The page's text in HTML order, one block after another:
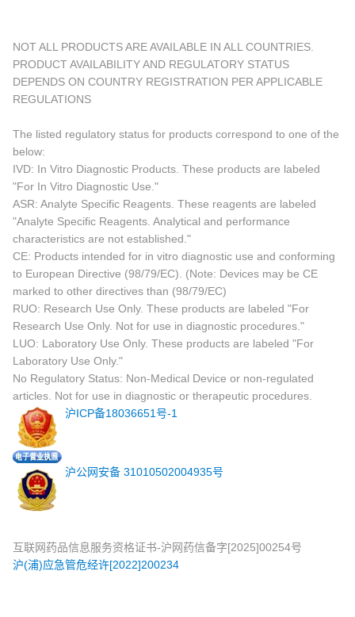
NOT ALL PRODUCTS ARE AVAILABLE IN ALL COUNTRIES.
PRODUCT AVAILABILITY AND REGULATORY STATUS
DEPENDS ON COUNTRY REGISTRATION PER APPLICABLE
REGULATIONS
The listed regulatory status for products correspond to one of the
below:
IVD: In Vitro Diagnostic Products. These products are labeled
"For In Vitro Diagnostic Use."
ASR: Analyte Specific Reagents. These reagents are labeled
"Analyte Specific Reagents. Analytical and performance
characteristics are not established."
CE: Products intended for in vitro diagnostic use and conforming
to European Directive (98/79/EC). (Note: Devices may be CE
marked to other directives than (98/79/EC)
RUO: Research Use Only. These products are labeled "For
Research Use Only. Not for use in diagnostic procedures."
LUO: Laboratory Use Only. These products are labeled "For
Laboratory Use Only."
No Regulatory Status: Non-Medical Device or non-regulated
articles. Not for use in diagnostic or therapeutic procedures.
沪ICP备18036651号-1
沪公网安备 31010502004935号
互联网药品信息服务资格证书-沪网药信备字[2025]00254号
沪(浦)应急管危经许[2022]200234